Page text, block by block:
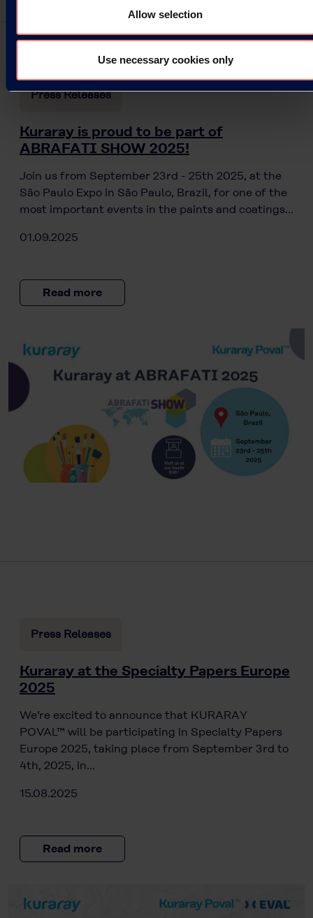
Allow selection
Use necessary cookies only
Press Releases
Kuraray is proud to be part of
ABRAFATI SHOW 2025!
Join us from September 23rd - 25th 2025, at the
São Paulo Expo in São Paulo, Brazil, for one of the
most important events in the paints and coatings…
01.09.2025
Read more
Press Releases
Kuraray at the Specialty Papers Europe
2025
We’re excited to announce that KURARAY
POVAL™ will be participating in Specialty Papers
Europe 2025, taking place from September 3rd to
4th, 2025, in…
15.08.2025
Read more